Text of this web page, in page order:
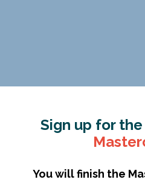
Sign up for the
You will finish the